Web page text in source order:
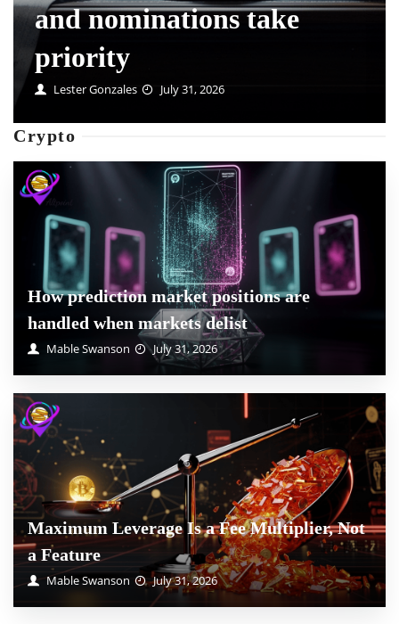
Fee Multiplier, Not a
Feature
Mable Swanson July 31, 2026
Crypto
How prediction market positions are
handled when markets delist
Mable Swanson July 31, 2026
Maximum Leverage Is a Fee Multiplier, Not
a Feature
Mable Swanson July 31, 2026